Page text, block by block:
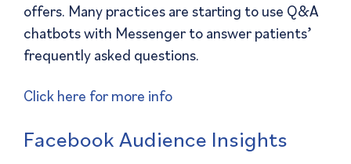
offers. Many practices are starting to use Q&A
chatbots with Messenger to answer patients’
frequently asked questions.
Click here for more info
Facebook Audience Insights